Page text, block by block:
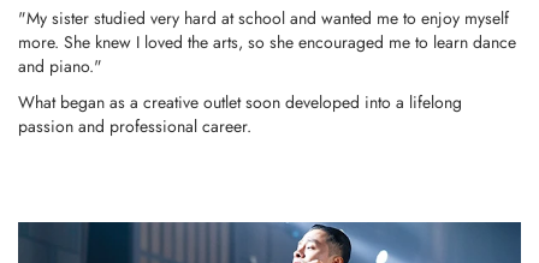
"My sister studied very hard at school and wanted me to enjoy myself
more. She knew I loved the arts, so she encouraged me to learn dance
and piano."
What began as a creative outlet soon developed into a lifelong
passion and professional career.